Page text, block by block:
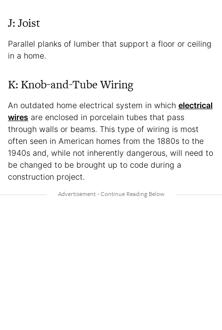
J: Joist
Parallel planks of lumber that support a floor or ceiling
in a home.
K: Knob-and-Tube Wiring
An outdated home electrical system in which electrical
wires are enclosed in porcelain tubes that pass
through walls or beams. This type of wiring is most
often seen in American homes from the 1880s to the
1940s and, while not inherently dangerous, will need to
be changed to be brought up to code during a
construction project.